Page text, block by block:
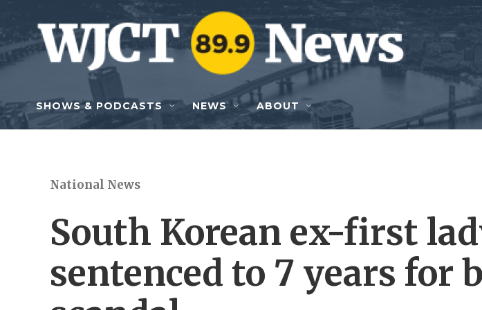
Skip to main content
SHOWS & PODCASTS NEWS ABOUT
National News
South Korean ex-first
sentenced to 7 years for